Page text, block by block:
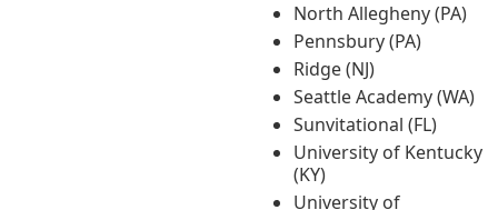
North Allegheny (PA)
Pennsbury (PA)
Ridge (NJ)
Seattle Academy (WA)
Sunvitational (FL)
University of Kentucky
(KY)
University of